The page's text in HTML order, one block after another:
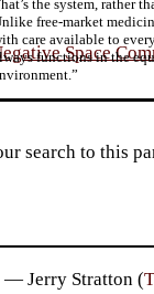
the system, rather
free-market
care available to
functions in the
Space
search to this
— Jerry Stratton (